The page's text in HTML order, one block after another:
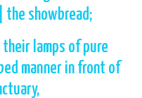
showbread;
lamps of pure
manner in front of